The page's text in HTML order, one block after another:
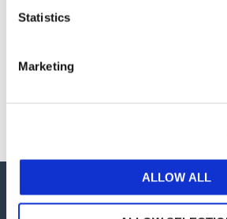
Statistics
Marketing
ALLOW ALL
For additional information,
Careers